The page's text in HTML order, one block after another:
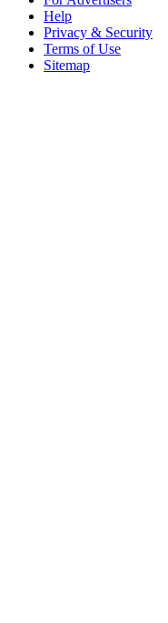
Help
Privacy & Security
Terms of Use
Sitemap